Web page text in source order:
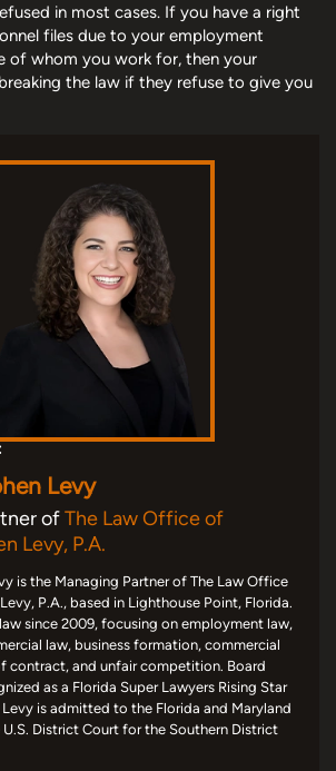
in most cases. If you have a right
files due to your employment
of whom you work for, then your
the law if they refuse to give you
Levy
ofThe Law Office of
Levy, P.A.
is the Managing Partner of The Law Office
P.A., based in Lighthouse Point, Florida.
since 2009, focusing on employment law,
law, business formation, commercial
contract, and unfair competition. Board
as a Florida Super Lawyers Rising Star
Levy is admitted to the Florida and Maryland
U.S. District Court for the Southern District